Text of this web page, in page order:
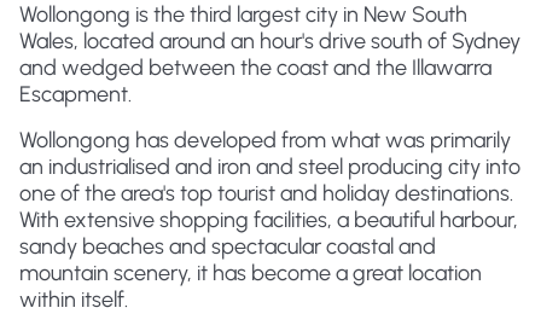
Wollongong is the third largest city in New South
Wales, located around an hour's drive south of Sydney
and wedged between the coast and the Illawarra
Escapment.
Wollongong has developed from what was primarily
an industrialised and iron and steel producing city into
one of the area's top tourist and holiday destinations.
With extensive shopping facilities, a beautiful harbour,
sandy beaches and spectacular coastal and
mountain scenery, it has become a great location
within itself.